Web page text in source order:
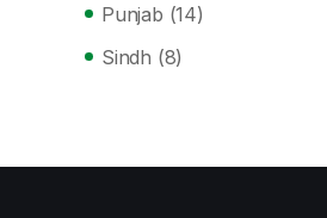
Punjab (14)
Sindh (8)